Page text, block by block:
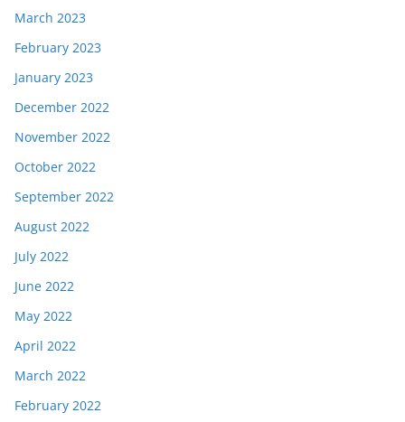
March 2023
February 2023
January 2023
December 2022
November 2022
October 2022
September 2022
August 2022
July 2022
June 2022
May 2022
April 2022
March 2022
February 2022